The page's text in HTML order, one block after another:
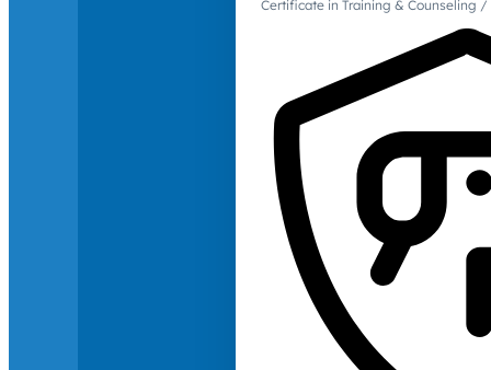
Certificate in Training & Counseling